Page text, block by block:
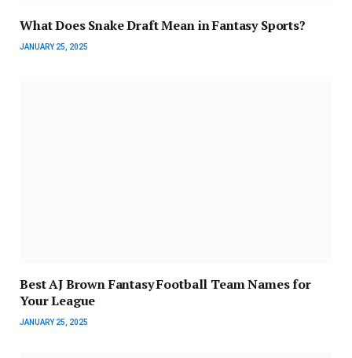
What Does Snake Draft Mean in Fantasy Sports?
JANUARY 25, 2025
Best AJ Brown Fantasy Football Team Names for
Your League
JANUARY 25, 2025